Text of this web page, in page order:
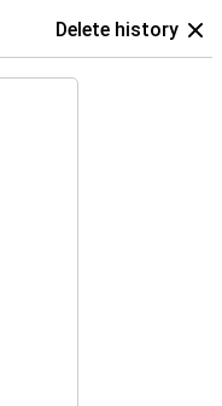
Delete history